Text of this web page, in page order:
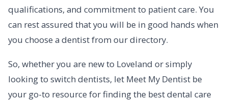
qualifications, and commitment to patient care. You
can rest assured that you will be in good hands when
you choose a dentist from our directory.
So, whether you are new to Loveland or simply
looking to switch dentists, let Meet My Dentist be
your go-to resource for finding the best dental care